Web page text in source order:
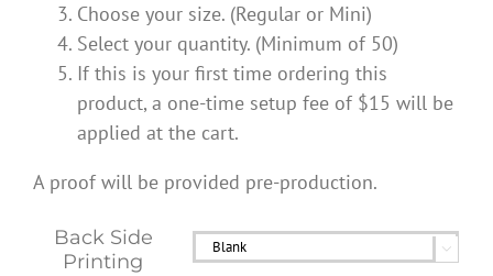
Choose your size. (Regular or Mini)
Select your quantity. (Minimum of 50)
If this is your first time ordering this
product, a one-time setup fee of $15 will be
applied at the cart.
A proof will be provided pre-production.
Back Side
Printing
